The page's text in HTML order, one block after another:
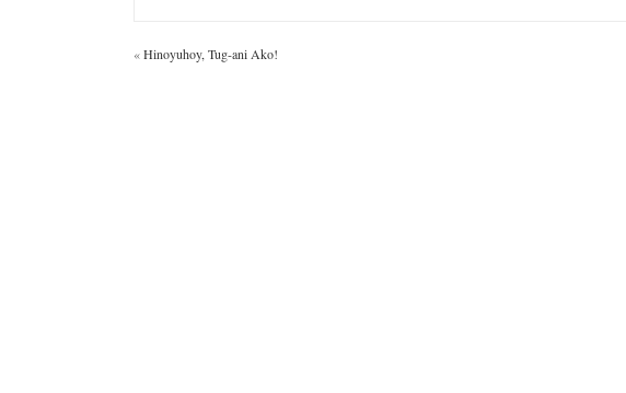
«Hinoyuhoy, Tug-ani Ako!